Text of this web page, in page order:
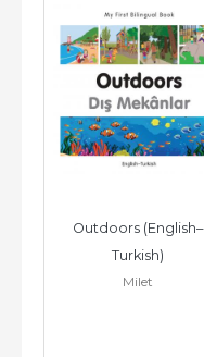
Outdoors (English–
Turkish)
Milet